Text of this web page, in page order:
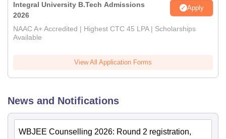
Integral University B.Tech Admissions
2026
Apply
NAAC A+ Accredited | Highest CTC 45 LPA | Scholarships
Available
View All Application Forms
News and Notifications
WBJEE Counselling 2026: Round 2 registration,